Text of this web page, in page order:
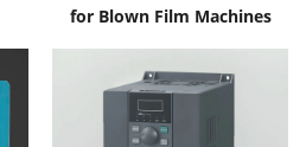
for Blown Film Machines